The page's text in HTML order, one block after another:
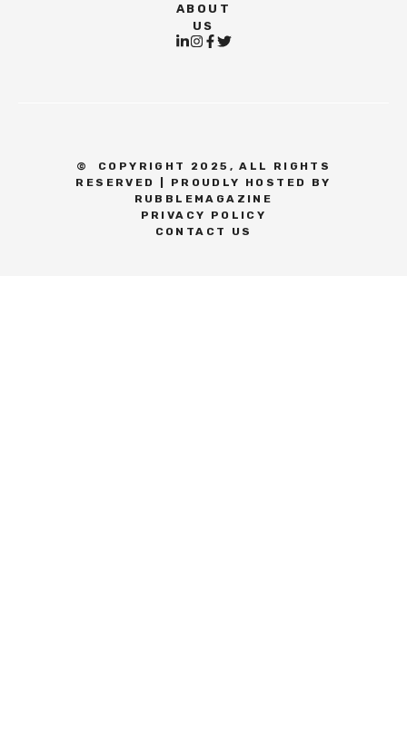
ABOUT
US
©
COPYRIGHT 2025, ALL RIGHTS
RESERVED | PROUDLY HOSTED BY
RUBBLEMAGAZINE
PRIVACY POLICY
CONTACT US